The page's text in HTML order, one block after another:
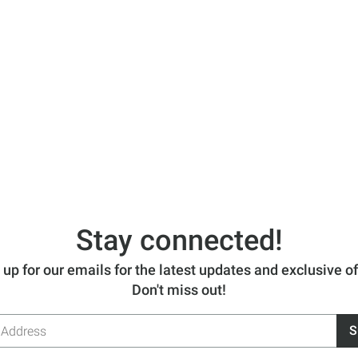
Stay connected!
up for our emails for the latest updates and exclusive
Don't miss out!